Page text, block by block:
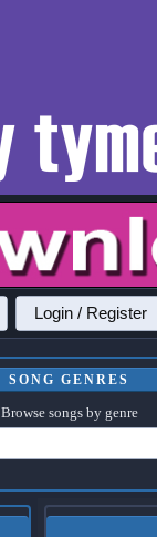
Login / Register
SONG GENRES
Browse songs by genre